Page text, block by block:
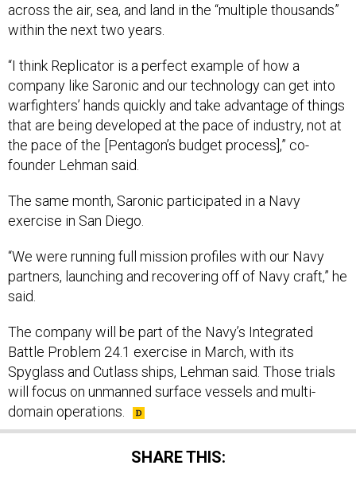
across the air, sea, and land in the “multiple thousands”
within the next two years.
“I think Replicator is a perfect example of how a
company like Saronic and our technology can get into
warfighters’ hands quickly and take advantage of things
that are being developed at the pace of industry, not at
the pace of the [Pentagon’s budget process],” co-
founder Lehman said.
The same month, Saronic participated in a Navy
exercise in San Diego.
“We were running full mission profiles with our Navy
partners, launching and recovering off of Navy craft,” he
said.
The company will be part of the Navy’s Integrated
Battle Problem 24.1 exercise in March, with its
Spyglass and Cutlass ships, Lehman said. Those trials
will focus on unmanned surface vessels and multi-
domain operations.
SHARE THIS: